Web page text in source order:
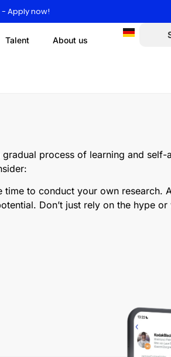
Apply now!
Talent About us
process of learning and self-
to conduct your own research.
Don’t just rely on the hype